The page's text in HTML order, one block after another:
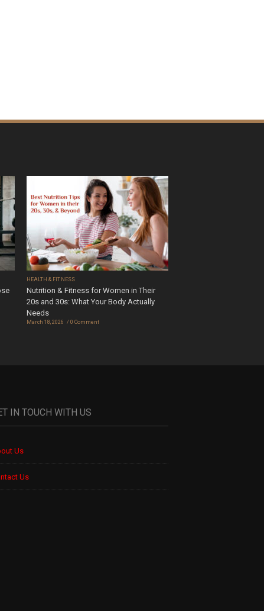
HEALTH & FITNESS
Nutrition & Fitness for Women in Their
20s and 30s: What Your Body Actually
Needs
March 18, 2026 0 Comment
IN TOUCH WITH US
Us
Us